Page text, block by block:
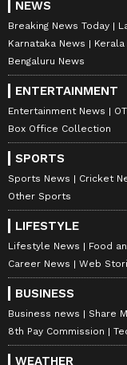
NEWS
Breaking News Today
Karnataka News
Kerala
Bengaluru News
ENTERTAINMENT
Entertainment News
Box Office Collection
SPORTS
Sports News Cricket
Other Sports
LIFESTYLE
Lifestyle News Food
Career News
Web
BUSINESS
Business news Share
8th Pay Commission
WEATHER